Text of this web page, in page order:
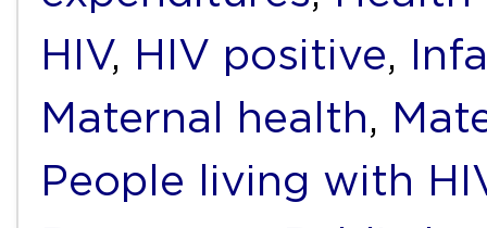
HIV, HIV positive,
Maternal health,
People living with